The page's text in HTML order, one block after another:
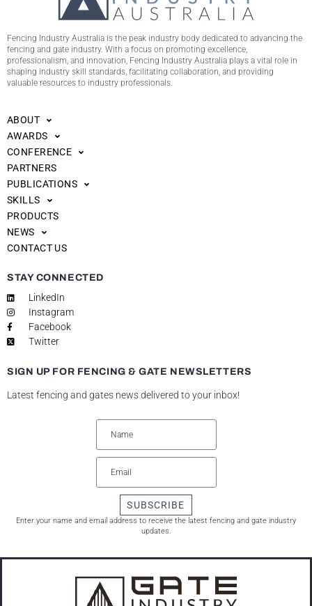
Fencing Industry Australia is the peak industry body dedicated to advancing the
fencing and gate industry. With a focus on promoting excellence,
professionalism, and innovation, Fencing Industry Australia plays a vital role in
shaping industry skill standards, facilitating collaboration, and providing
valuable resources to industry professionals.
ABOUT
AWARDS
CONFERENCE
PARTNERS
PUBLICATIONS
SKILLS
PRODUCTS
NEWS
CONTACT US
STAY CONNECTED
LinkedIn
Instagram
Facebook
Twitter
SIGN UP FOR FENCING & GATE NEWSLETTERS
Latest fencing and gates news delivered to your inbox!
SUBSCRIBE
Enter your name and email address to receive the latest fencing and gate industry
updates.